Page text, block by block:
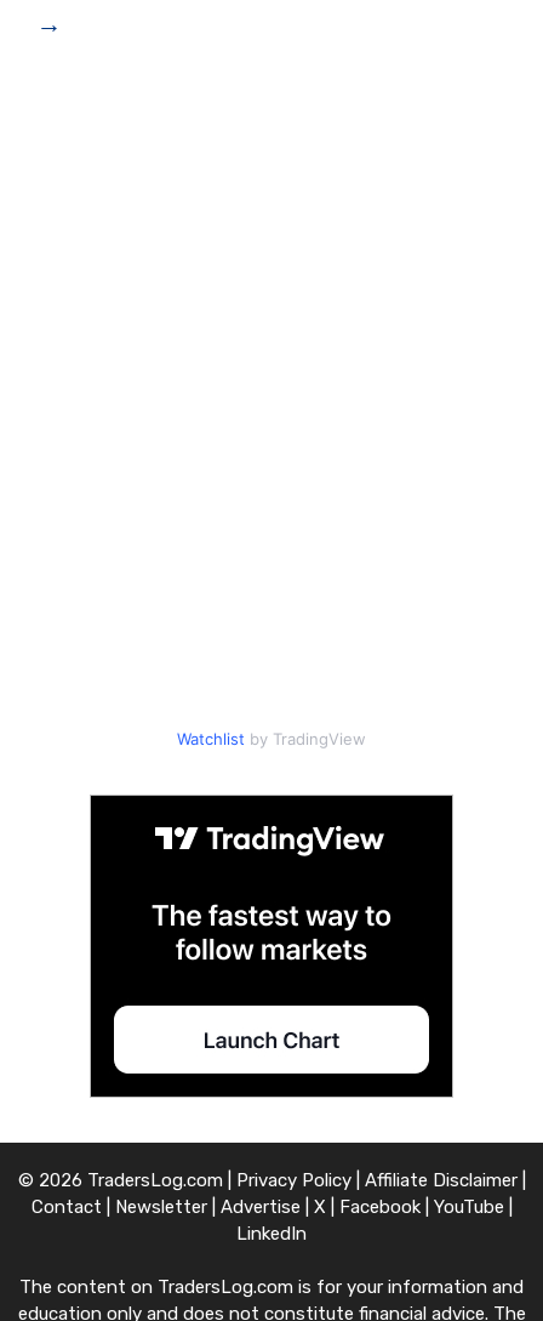
→
Watchlist by TradingView
© 2026 TradersLog.com | Privacy Policy| Affiliate Disclaimer|
Contact
Newsletter| Advertise X Facebook| YouTube
LinkedIn
The content on TradersLog.com is for your information and
education only and does not constitute financial advice. The